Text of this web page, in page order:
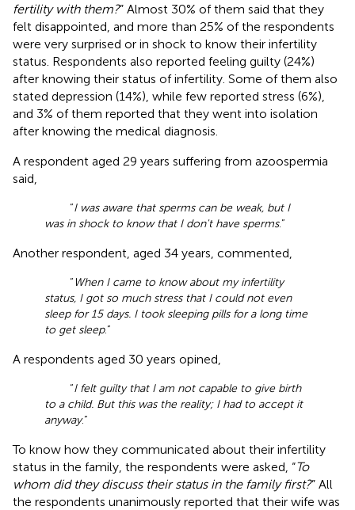
fertility with them?” Almost 30% of them said that they
felt disappointed, and more than 25% of the respondents
were very surprised or in shock to know their infertility
status. Respondents also reported feeling guilty (24%)
after knowing their status of infertility. Some of them also
stated depression (14%), while few reported stress (6%),
and 3% of them reported that they went into isolation
after knowing the medical diagnosis.
A respondent aged 29 years suffering from azoospermia
said,
“I was aware that sperms can be weak, but I
was in shock to know that I don't have sperms.”
Another respondent, aged 34 years, commented,
“ When I came to know about my infertility
status, I got so much stress that I could not even
sleep for 15 days. I took sleeping pills for a long time
to get sleep.”
A respondents aged 30 years opined,
“I felt guilty that I am not capable to give birth
to a child. But this was the reality; I had to accept it
anyway.”
To know how they communicated about their infertility
status in the family, the respondents were asked, “To
whom did they discuss their status in the family first?” All
the respondents unanimously reported that their wife was